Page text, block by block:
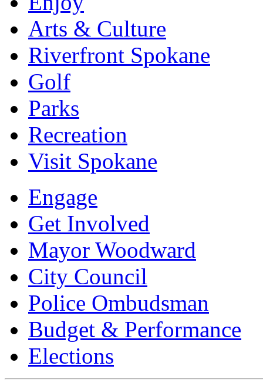
Arts & Culture
Riverfront Spokane
Golf
Parks
Recreation
Visit Spokane
Engage
Get Involved
Mayor Woodward
City Council
Police Ombudsman
Budget & Performance
Elections